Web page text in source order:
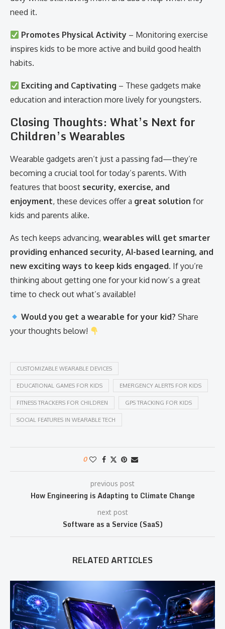
need it.
Promotes Physical Activity – Monitoring exercise
inspires kids to be more active and build good health
habits.
Exciting and Captivating – These gadgets make
education and interaction more lively for youngsters.
Closing Thoughts: What’s Next for
Children’s Wearables
Wearable gadgets aren’t just a passing fad—they’re
becoming a crucial tool for today’s parents. With
features that boost security, exercise, and
enjoyment, these devices offer a great solution for
kids and parents alike.
As tech keeps advancing, wearables will get smarter
providing enhanced security, AI-based learning, and
new exciting ways to keep kids engaged. If you’re
thinking about getting one for your kid now’s a great
time to check out what’s available!
Would you get a wearable for your kid? Share
your thoughts below!
CUSTOMIZABLE WEARABLE DEVICES
EDUCATIONAL GAMES FOR KIDS EMERGENCY ALERTS FOR KIDS
FITNESS TRACKERS FOR CHILDREN GPS TRACKING FOR KIDS
SOCIAL FEATURES IN WEARABLE TECH
0
previous post
How Engineering is Adapting to Climate Change
next post
Software as a Service (SaaS)
RELATED ARTICLES